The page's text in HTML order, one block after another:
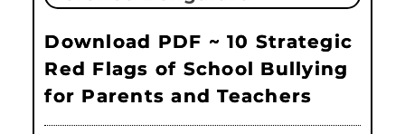
Download PDF ~ 10 Strategic
Red Flags of School Bullying
for Parents and Teachers